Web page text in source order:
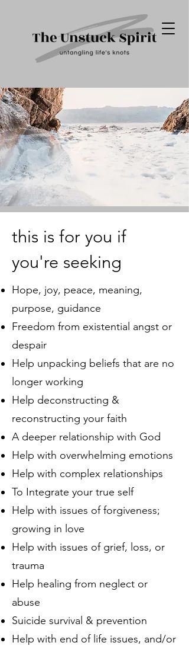
this is for you if
you're seeking
Hope, joy, peace, meaning,
purpose, guidance
Freedom from existential angst or
despair
Help unpacking beliefs that are no
longer working
Help deconstructing &
reconstructing your faith
A deeper relationship with God
Help with overwhelming emotions
Help with complex relationships
To Integrate your true self
Help with issues of forgiveness;
growing in love
Help with issues of grief, loss, or
trauma
Help healing from neglect or
abuse
Suicide survival & prevention
Help with end of life issues, and/or